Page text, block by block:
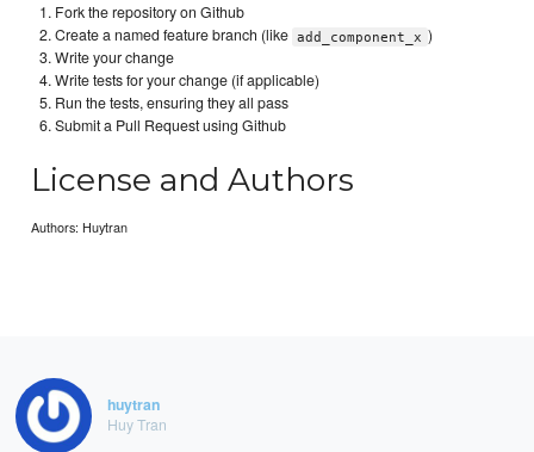
Fork the repository on Github
Create a named feature branch (like add_component_x )
Write your change
Write tests for your change (if applicable)
Run the tests, ensuring they all pass
Submit a Pull Request using Github
License and Authors
Authors: Huytran
huytran
Huy Tran